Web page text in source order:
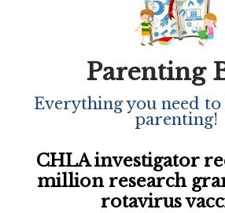
Parenting
Everything you need
parenting!
CHLA investigator
million research
rotavirus